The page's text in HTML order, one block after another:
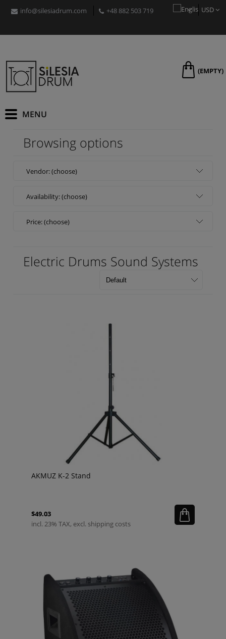
info@silesiadrum.com
+48 882 503 719
USD
EUR
RON
(EMPTY)
Browsing options
Vendor: (choose)
Availability: (choose)
Price: (choose)
Electric Drums Sound Systems
AKMUZ K-2 Stand
$49.03
incl. 23% TAX, excl. shipping costs